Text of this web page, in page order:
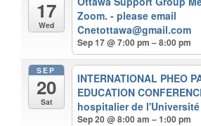
17
Wed
Zoom. - please email
Cnetottawa@gmail.com
Sep 17 @ 7:00 pm – 8:00 pm
SEP
20
Sat
INTERNATIONAL PHEO
EDUCATION
hospitalier de
Sep 20 @ 8:00 am – 1:00 pm